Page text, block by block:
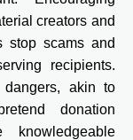
creators and
stop scams and
recipients.
dangers, akin to
donation